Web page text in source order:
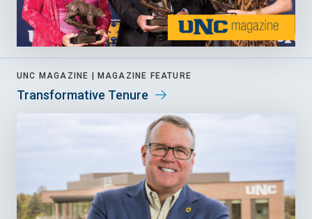
UNC MAGAZINE | MAGAZINE FEATURE
Transformative Tenure